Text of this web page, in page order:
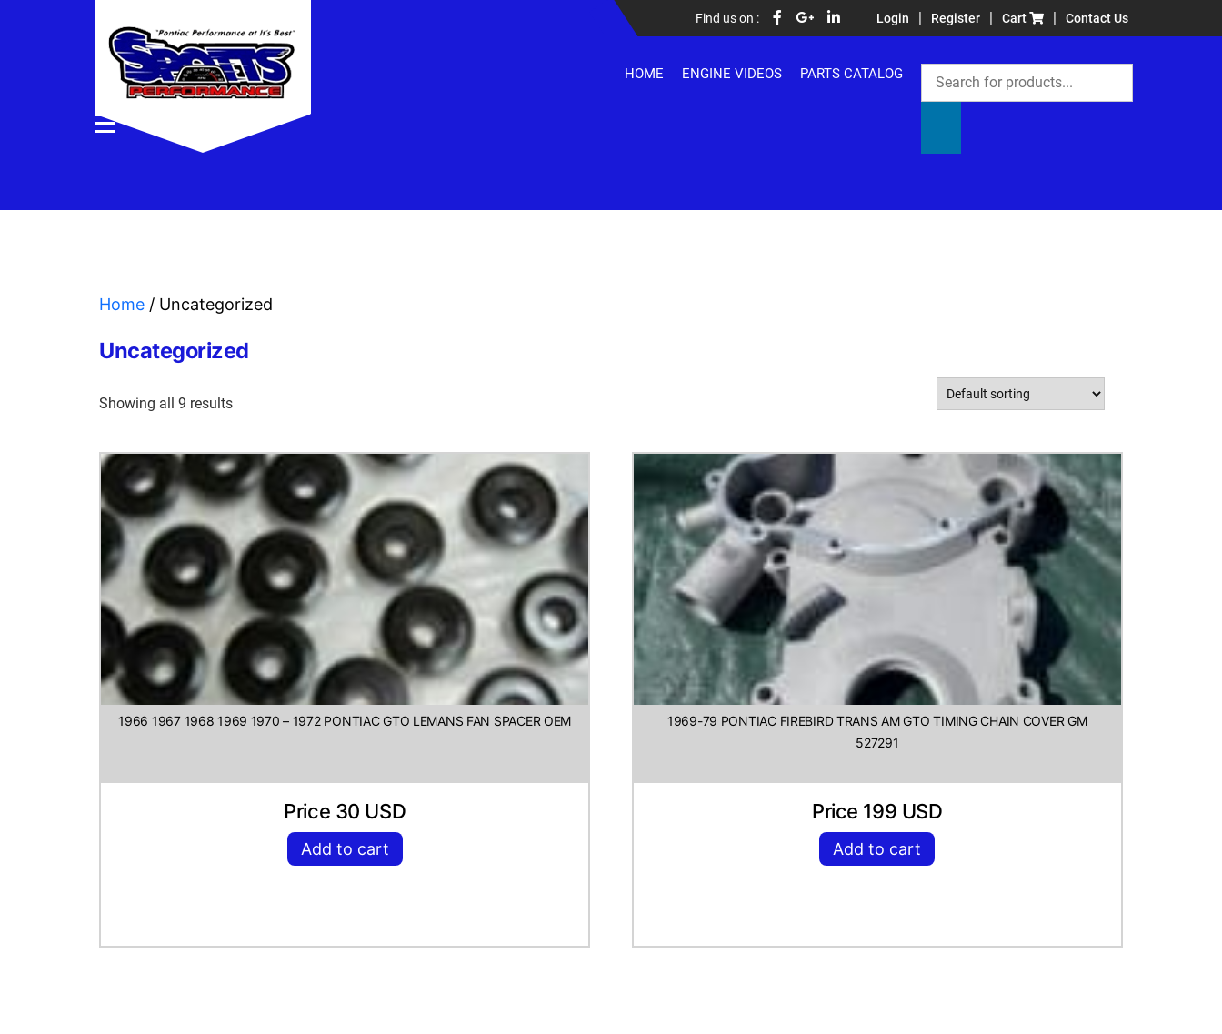
Find us on : Login | Register | Cart | Contact Us
HOME ENGINE VIDEOS PARTS CATALOG
Products
Home / Uncategorized
Uncategorized
Showing all 9 results
1966 1967 1968 1969 1970 – 1972 PONTIAC GTO LEMANS FAN SPACER OEM
Price 30 USD
Add to cart
1969-79 PONTIAC FIREBIRD TRANS AM GTO TIMING CHAIN COVER GM
527291
Price 199 USD
Add to cart